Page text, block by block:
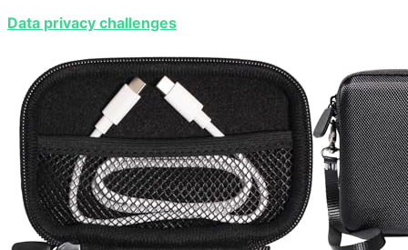
Data privacy challenges